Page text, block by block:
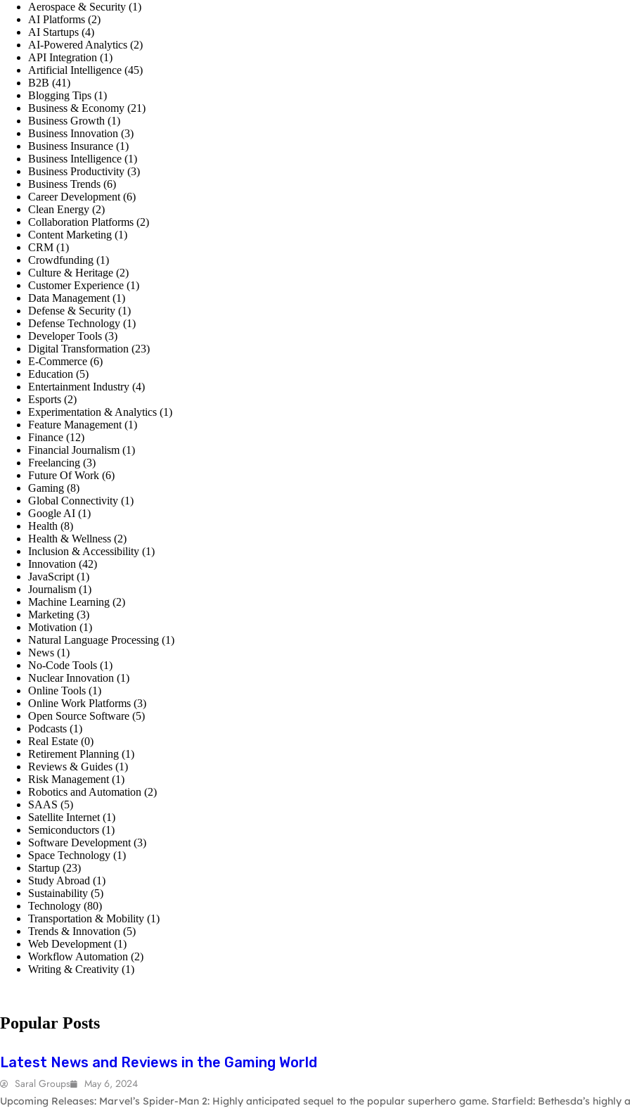
Aerospace & Security (1)
AI Platforms (2)
AI Startups (4)
AI-Powered Analytics (2)
API Integration (1)
Artificial Intelligence (45)
B2B (41)
Blogging Tips (1)
Business & Economy (21)
Business Growth (1)
Business Innovation (3)
Business Insurance (1)
Business Intelligence (1)
Business Productivity (3)
Business Trends (6)
Career Development (6)
Clean Energy (2)
Collaboration Platforms (2)
Content Marketing (1)
CRM (1)
Crowdfunding (1)
Culture & Heritage (2)
Customer Experience (1)
Data Management (1)
Defense & Security (1)
Defense Technology (1)
Developer Tools (3)
Digital Transformation (23)
E-Commerce (6)
Education (5)
Entertainment Industry (4)
Esports (2)
Experimentation & Analytics (1)
Feature Management (1)
Finance (12)
Financial Journalism (1)
Freelancing (3)
Future Of Work (6)
Gaming (8)
Global Connectivity (1)
Google AI (1)
Health (8)
Health & Wellness (2)
Inclusion & Accessibility (1)
Innovation (42)
JavaScript (1)
Journalism (1)
Machine Learning (2)
Marketing (3)
Motivation (1)
Natural Language Processing (1)
News (1)
No-Code Tools (1)
Nuclear Innovation (1)
Online Tools (1)
Online Work Platforms (3)
Open Source Software (5)
Podcasts (1)
Real Estate (0)
Retirement Planning (1)
Reviews & Guides (1)
Risk Management (1)
Robotics and Automation (2)
SAAS (5)
Satellite Internet (1)
Semiconductors (1)
Software Development (3)
Space Technology (1)
Startup (23)
Study Abroad (1)
Sustainability (5)
Technology (80)
Transportation & Mobility (1)
Trends & Innovation (5)
Web Development (1)
Workflow Automation (2)
Writing & Creativity (1)
Popular Posts
GAMING
Latest News and Reviews in the Gaming World
Saral Groups May 6, 2024
Upcoming Releases: Marvel’s Spider-Man 2: Highly anticipated sequel to the popular superhero game. Starfield: Bethesda’s highly